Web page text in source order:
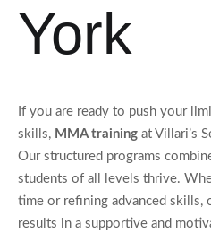
York
If you are ready to push your
skills, MMA training at Villari’s
Our structured programs
students of all levels thrive.
time or refining advanced skills,
results in a supportive and